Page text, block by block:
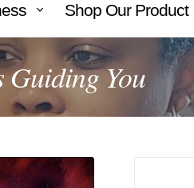
Shop Our Product
Guiding You